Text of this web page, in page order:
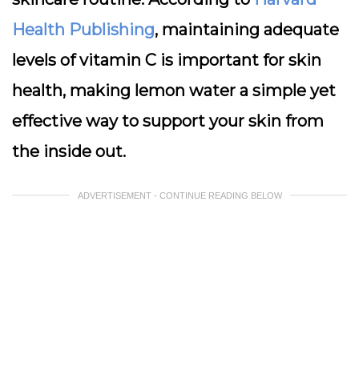
Health Publishing, maintaining adequate
levels of vitamin C is important for skin
health, making lemon water a simple yet
effective way to support your skin from
the inside out.
ADVERTISEMENT - CONTINUE READING BELOW